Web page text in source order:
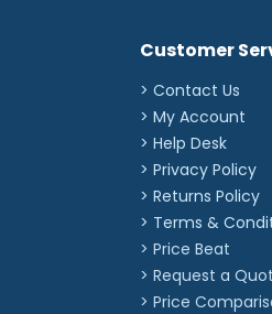
Customer
> Contact Us
> My Account
> Help Desk
> Privacy Policy
> Returns Policy
> Terms &
> Price Beat
> Request a
> Price